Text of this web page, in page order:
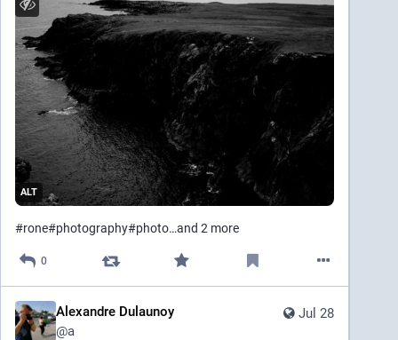
ALT
#rone#photography#photo…and 2 more
0
Jul 28
Alexandre Dulaunoy
@a